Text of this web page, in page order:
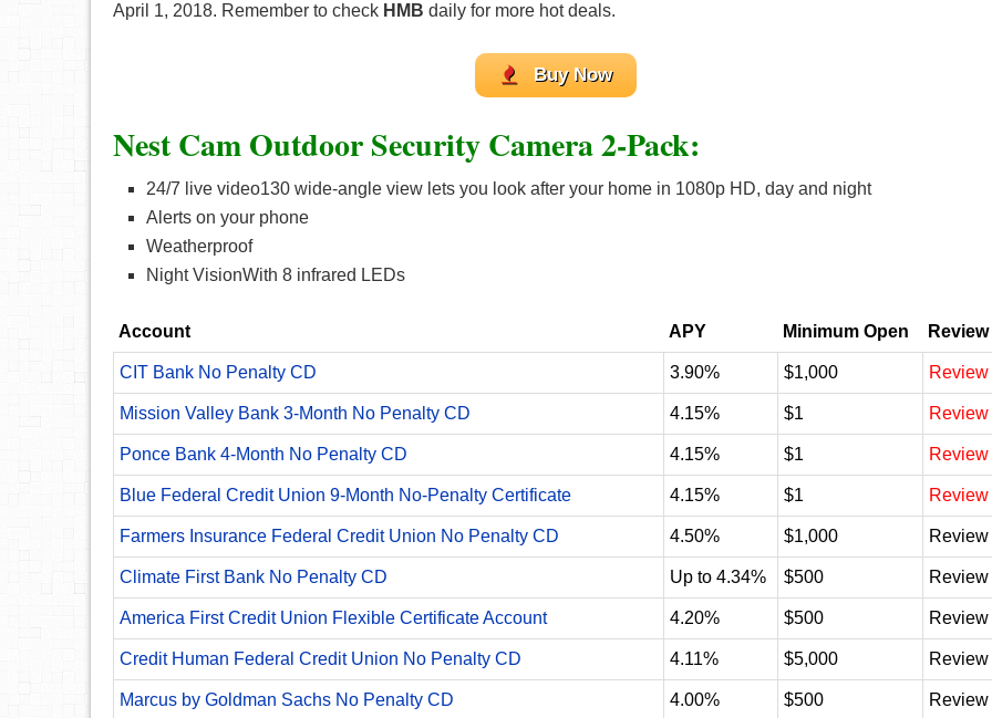
April 1, 2018. Remember to check HMB daily for more hot deals.
Buy Now
Nest Cam Outdoor Security Camera 2-Pack:
24/7 live video130 wide-angle view lets you look after your home in 1080p HD, day and night
Alerts on your phone
Weatherproof
Night VisionWith 8 infrared LEDs
Account APY Minimum Open Review
CIT Bank No Penalty CD 3.90% $1,000 Review
Mission Valley Bank 3-Month No Penalty CD 4.15% $1 Review
Ponce Bank 4-Month No Penalty CD 4.15% $1 Review
Blue Federal Credit Union 9-Month No-Penalty Certificate 4.15% $1 Review
Farmers Insurance Federal Credit Union No Penalty CD 4.50% $1,000 Review
Climate First Bank No Penalty CD Up to 4.34% $500 Review
America First Credit Union Flexible Certificate Account 4.20% $500 Review
Credit Human Federal Credit Union No Penalty CD 4.11% $5,000 Review
Marcus by Goldman Sachs No Penalty CD 4.00% $500 Review